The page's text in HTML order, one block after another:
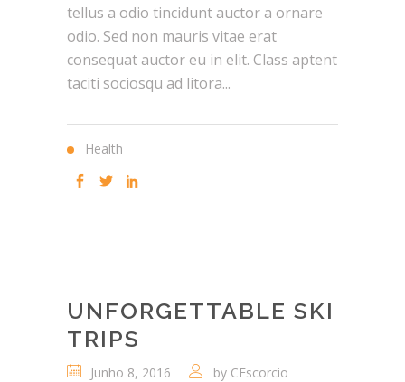
tellus a odio tincidunt auctor a ornare
odio. Sed non mauris vitae erat
consequat auctor eu in elit. Class aptent
taciti sociosqu ad litora...
Health
UNFORGETTABLE SKI
TRIPS
Junho 8, 2016 by CEscorcio